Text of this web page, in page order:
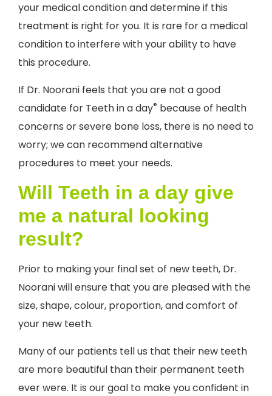
your medical condition and determine if this
treatment is right for you. It is rare for a medical
condition to interfere with your ability to have
this procedure.
If Dr. Noorani feels that you are not a good
candidate for Teeth in a day® because of health
concerns or severe bone loss, there is no need to
worry; we can recommend alternative
procedures to meet your needs.
Will Teeth in a day give
me a natural looking
result?
Prior to making your final set of new teeth, Dr.
Noorani will ensure that you are pleased with the
size, shape, colour, proportion, and comfort of
your new teeth.
Many of our patients tell us that their new teeth
are more beautiful than their permanent teeth
ever were. It is our goal to make you confident in